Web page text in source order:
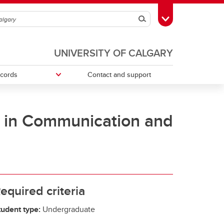
SearchToggle Toolbox
UNIVERSITY OF CALGARY
Money Smart
Change your faculty, program or
Contact and support
Communication and
criteria
type: Undergraduate